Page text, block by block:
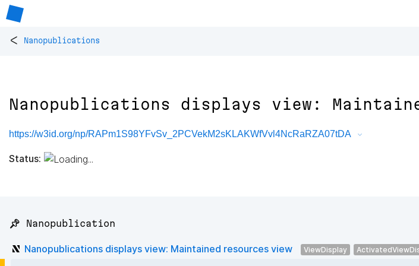
< Nanopublications
Nanopublications displays view:
https://w3id.org/np/RAPm1S98YFvSv_2PCVekM2sKLAKWfVvl4NcRaRZA07tDA
Status:
📌 Nanopublication
Nanopublications displays view: Maintained resources view ViewDisplay